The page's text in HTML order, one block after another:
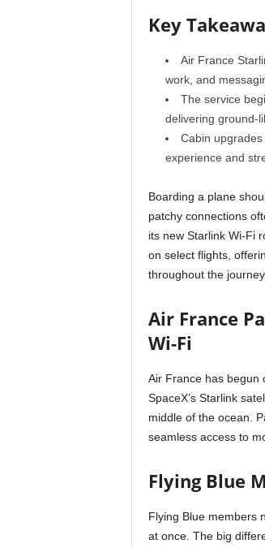
Key
Air France
work, and
The service
delivering ground-
Cabin
experience and
Boarding a plane
patchy connections
its new Starlink Wi-Fi
on select flights,
throughout the
Air France
Wi-Fi
Air France has begun
SpaceX’s Starlink
middle of the ocean.
seamless access to
Flying Blue
Flying Blue members
at once. The big